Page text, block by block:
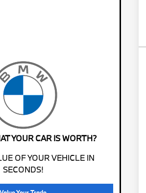
YOUR CAR IS WORTH?
OF YOUR VEHICLE IN
SECONDS!